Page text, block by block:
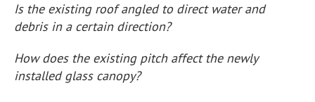
Is the existing roof angled to direct water and
debris in a certain direction?
How does the existing pitch affect the newly
installed glass canopy?